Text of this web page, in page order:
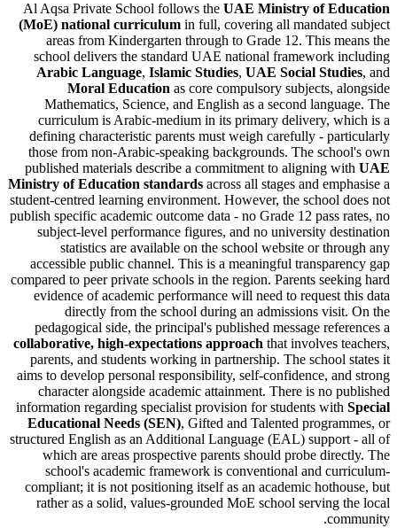
Al Aqsa Private School follows theUAE Ministry of
(MoE) national curriculumin full, covering all
areas from Kindergarten through to Grade 12. This
school delivers the standard UAE national framework
Arabic Language,Islamic Studies,UAE Social
Moral Educationas core compulsory subjects,
Mathematics, Science, and English as a second
curriculum is Arabic-medium in its primary delivery,
defining characteristic parents must weigh carefully -
those from non-Arabic-speaking backgrounds. The
published materials describe a commitment to aligning
Ministry of Education standardsacross all stages and
student-centred learning environment. However, the school
publish specific academic outcome data - no Grade 12 pass
subject-level performance figures, and no university
statistics are available on the school website or
accessible public channel. This is a meaningful
compared to peer private schools in the region. Parents
evidence of academic performance will need to request
directly from the school during an admissions
pedagogical side, the principal's published message
collaborative, high-expectations approachthat involves
parents, and students working in partnership. The
aims to develop personal responsibility, self-confidence,
character alongside academic attainment. There is no
information regarding specialist provision for students
Educational Needs (SEN), Gifted and Talented
structured English as an Additional Language (EAL)
which are areas prospective parents should probe
school's academic framework is conventional and
compliant; it is not positioning itself as an academic
rather as a solid, values-grounded MoE school